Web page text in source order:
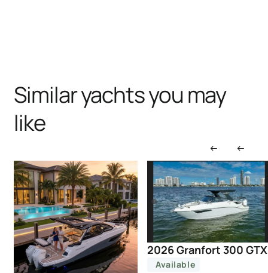
Similar yachts you may
like
2026 Granfort 300 GTX
Available